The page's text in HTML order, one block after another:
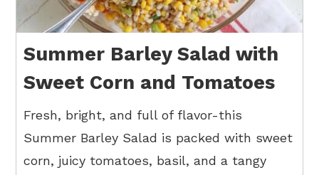
Summer Barley Salad with
Sweet Corn and Tomatoes
Fresh, bright, and full of flavor-this
Summer Barley Salad is packed with sweet
corn, juicy tomatoes, basil, and a tangy